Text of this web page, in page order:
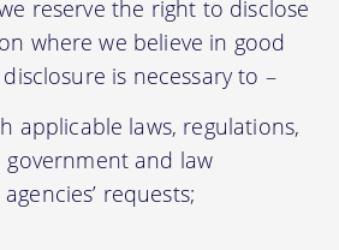
reserve the right to disclose
where we believe in good
is necessary to –
applicable laws, regulations,
and law
requests;